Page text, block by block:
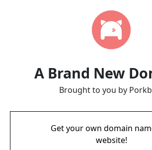
A Brand New
Brought to you by
Get your own domain
website!